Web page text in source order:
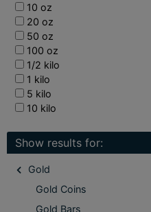
10 oz
20 oz
50 oz
100 oz
1/2 kilo
1 kilo
5 kilo
10 kilo
Show results for:
Gold
Gold Coins
Gold Bars